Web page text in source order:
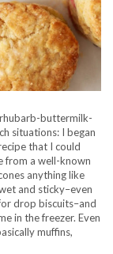
buttermilk-
situations: I began
that I could
from a well-known
anything like
and sticky–even
drop biscuits–and
in the freezer. Even
muffins,